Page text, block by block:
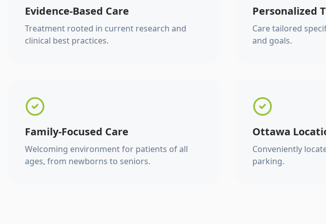
Evidence-Based Care
Treatment rooted in current research and
clinical best practices.
Personalized
Care tailored
and goals.
Family-Focused Care
Welcoming environment for patients of all
ages, from newborns to seniors.
Ottawa
Conveniently
parking.